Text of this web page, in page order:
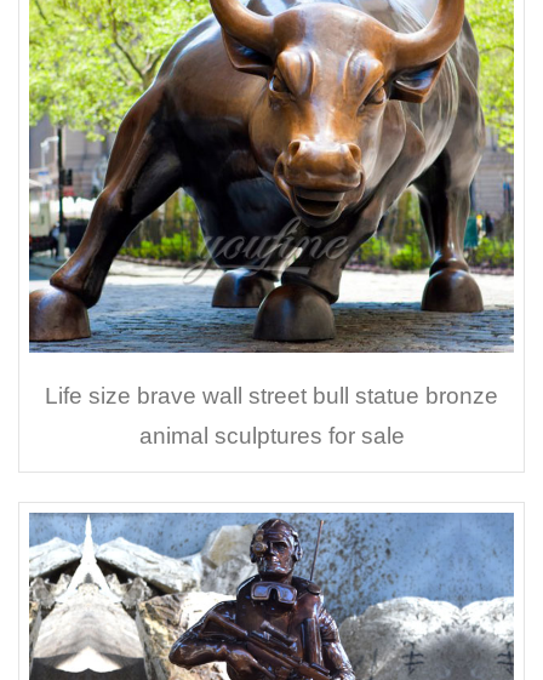
Life size brave wall street bull statue bronze
animal sculptures for sale